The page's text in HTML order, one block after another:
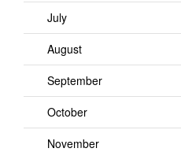
July
August
September
October
November